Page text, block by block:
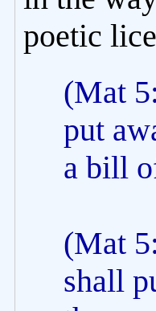
poetic
(Mat
put
a bill
(Mat
shall